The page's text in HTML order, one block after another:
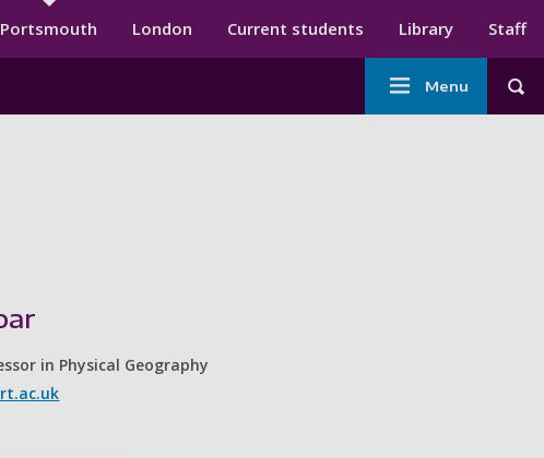
menu
Portsmouth London Current students Library Staff
Main
navigation
Menu
in Physical Geography